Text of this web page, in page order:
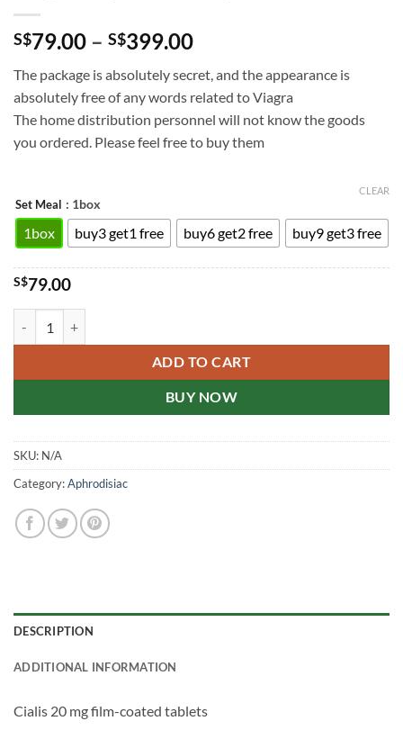
S$79.00 – S$399.00Price
S$79.00
through
S$399.00
The package is absolutely secret, and the appearance is
absolutely free of any words related to Viagra
The home distribution personnel will not know the goods
you ordered. Please feel free to buy them
Set Meal : 1box
1box buy3 get1 free buy6 get2 free buy9 get3 free
CLEAR
S$79.00
ADD TO CART
BUY NOW
SKU: N/A
Category:Aphrodisiac
DESCRIPTION
ADDITIONAL INFORMATION
Cialis 20 mg film-coated tablets